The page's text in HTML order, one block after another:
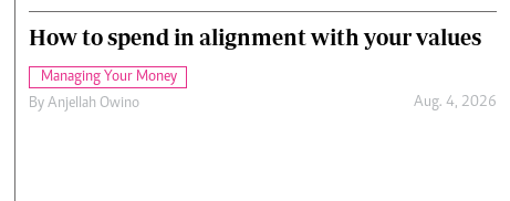
How to spend in alignment with your values
Managing Your Money
By Anjellah Owino Aug. 4, 2026